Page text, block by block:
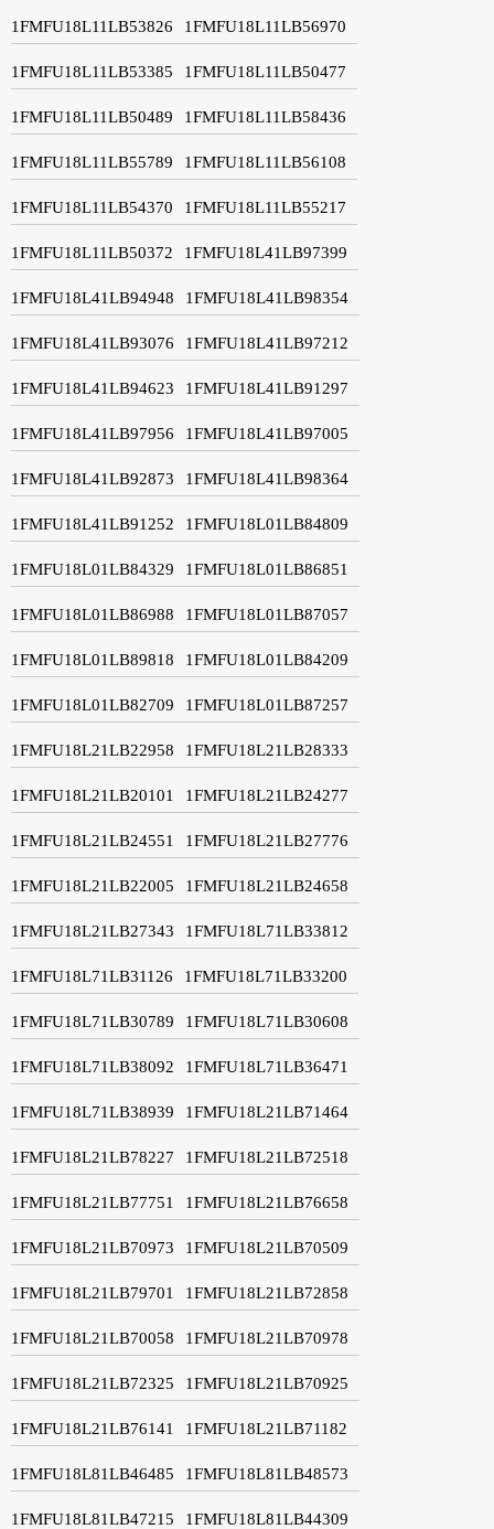
1FMFU18L11LB53826 1FMFU18L11LB56970
1FMFU18L11LB53385 1FMFU18L11LB50477
1FMFU18L11LB50489 1FMFU18L11LB58436
1FMFU18L11LB55789 1FMFU18L11LB56108
1FMFU18L11LB54370 1FMFU18L11LB55217
1FMFU18L11LB50372 1FMFU18L41LB97399
1FMFU18L41LB94948 1FMFU18L41LB98354
1FMFU18L41LB93076 1FMFU18L41LB97212
1FMFU18L41LB94623 1FMFU18L41LB91297
1FMFU18L41LB97956 1FMFU18L41LB97005
1FMFU18L41LB92873 1FMFU18L41LB98364
1FMFU18L41LB91252 1FMFU18L01LB84809
1FMFU18L01LB84329 1FMFU18L01LB86851
1FMFU18L01LB86988 1FMFU18L01LB87057
1FMFU18L01LB89818 1FMFU18L01LB84209
1FMFU18L01LB82709 1FMFU18L01LB87257
1FMFU18L21LB22958 1FMFU18L21LB28333
1FMFU18L21LB20101 1FMFU18L21LB24277
1FMFU18L21LB24551 1FMFU18L21LB27776
1FMFU18L21LB22005 1FMFU18L21LB24658
1FMFU18L21LB27343 1FMFU18L71LB33812
1FMFU18L71LB31126 1FMFU18L71LB33200
1FMFU18L71LB30789 1FMFU18L71LB30608
1FMFU18L71LB38092 1FMFU18L71LB36471
1FMFU18L71LB38939 1FMFU18L21LB71464
1FMFU18L21LB78227 1FMFU18L21LB72518
1FMFU18L21LB77751 1FMFU18L21LB76658
1FMFU18L21LB70973 1FMFU18L21LB70509
1FMFU18L21LB79701 1FMFU18L21LB72858
1FMFU18L21LB70058 1FMFU18L21LB70978
1FMFU18L21LB72325 1FMFU18L21LB70925
1FMFU18L21LB76141 1FMFU18L21LB71182
1FMFU18L81LB46485 1FMFU18L81LB48573
1FMFU18L81LB47215 1FMFU18L81LB44309